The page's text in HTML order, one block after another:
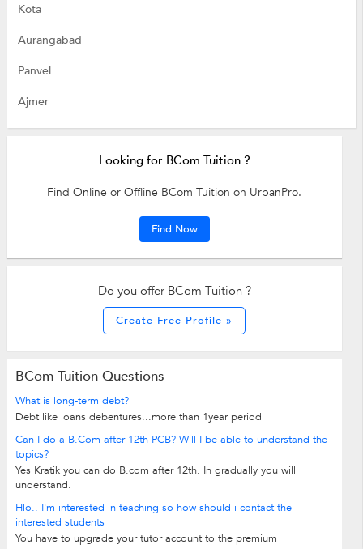
Kota
Aurangabad
Panvel
Ajmer
Looking for BCom Tuition ?
Find Online or Offline BCom Tuition on UrbanPro.
Find Now
Do you offer BCom Tuition ?
Create Free Profile »
BCom Tuition Questions
What is long-term debt?
Debt like loans debentures...more than 1year period
Can I do a B.Com after 12th PCB? Will I be able to understand the
topics?
Yes Kratik you can do B.com after 12th. In gradually you will
understand.
Hlo.. I'm interested in teaching so how should i contact the
interested students
You have to upgrade your tutor account to the premium